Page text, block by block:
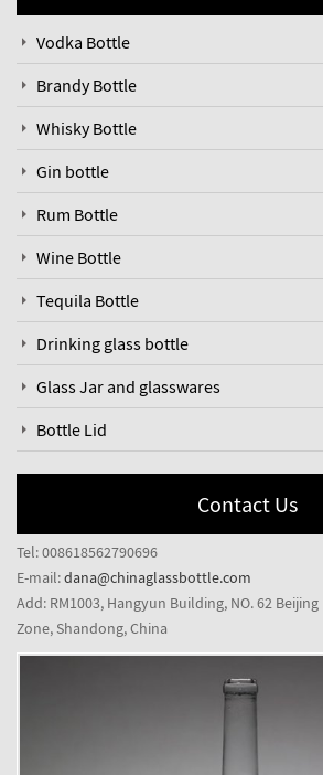
Vodka Bottle
Brandy Bottle
Whisky Bottle
Gin bottle
Rum Bottle
Wine Bottle
Tequila Bottle
Drinking glass bottle
Glass Jar and glasswares
Bottle Lid
Contact Us
Tel: 008618562790696
E-mail:dana@chinaglassbottle.com
Add: RM1003, Hangyun Building, NO. 62
Zone, Shandong, China